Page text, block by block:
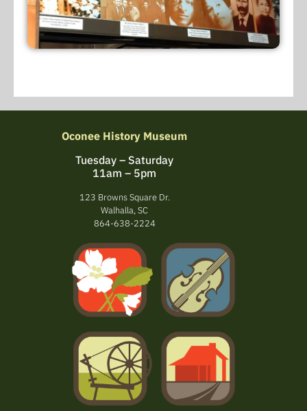
Oconee History Museum
Tuesday – Saturday
11am – 5pm
123 Browns Square Dr.
Walhalla, SC
864-638-2224